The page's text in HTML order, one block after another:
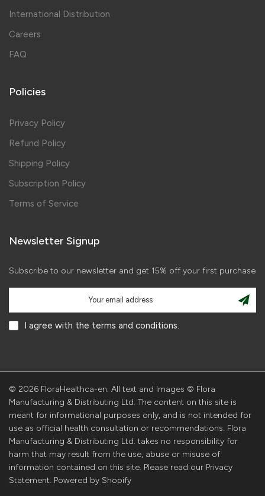
International Distribution
Careers
FAQ
Policies
Privacy Policy
Refund Policy
Shipping Policy
Subscription Policy
Terms of Service
Newsletter Signup
Subscribe to our newsletter and get 15% off your first purchase
I agree with the terms and conditions.
© 2026 FloraHealthca-en. All text and Images © Flora
Manufacturing & Distributing Ltd. The content on this site is
meant for informational purposes only, and is not intended for
use as official health consultation or recommendations. Flora
Manufacturing & Distributing Ltd. takes no responsibility for
harm that may result from the use, abuse or misuse of
information contained on this site. Please read our Privacy
Statement. Powered by Shopify